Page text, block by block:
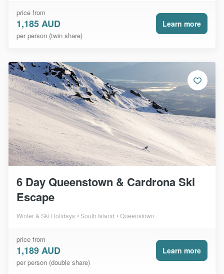
price from
1,185 AUD
per person (twin share)
Learn more
6 Day Queenstown & Cardrona Ski
Escape
Winter & Ski Holidays South Island Queenstown
price from
1,189 AUD
per person (double share)
Learn more